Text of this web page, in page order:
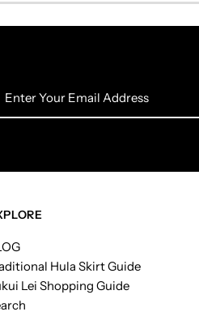
Hula Skirt Guide
Lei Shopping Guide